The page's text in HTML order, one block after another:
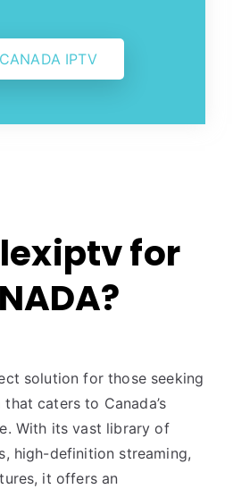
IPTV
for
solution for those seeking
caters to Canada’s
With its vast library of
high-definition streaming,
it offers an